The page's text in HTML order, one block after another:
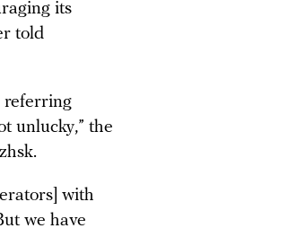
its
told
referring
unlucky,” the
with
we have